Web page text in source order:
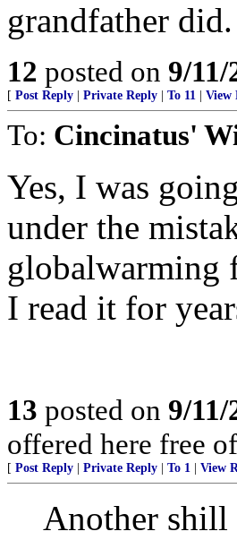
grandfather did.
12 posted on 9/
[ Post Reply Private Reply To 11 View
To: Cincinatus'
Yes, I was
under the
globalwarming
I read it for
13 posted on 9/
offered here free
[ Post Reply Private Reply To 1 View
Another shill